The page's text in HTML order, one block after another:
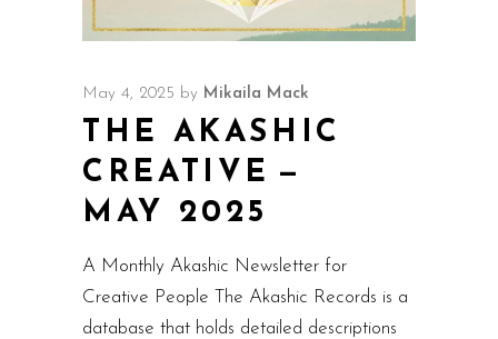
May 4, 2025 by Mikaila Mack
THE AKASHIC
CREATIVE —
MAY 2025
A Monthly Akashic Newsletter for
Creative People The Akashic Records is a
database that holds detailed descriptions